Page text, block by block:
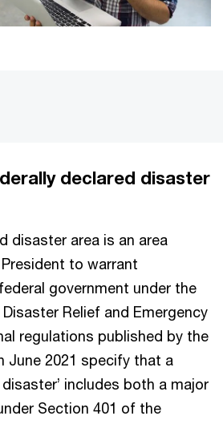
declared disaster
disaster area is an area
to warrant
government under the
Relief and Emergency
regulations published by the
June 2021 specify that a
includes both a major
Section 401 of the